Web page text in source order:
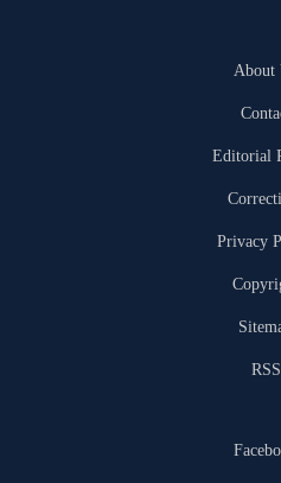
About
Editorial
Privacy
RSS